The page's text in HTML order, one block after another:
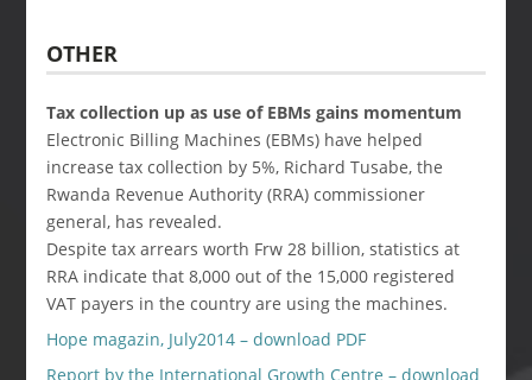
OTHER
Tax collection up as use of EBMs gains momentum
Electronic Billing Machines (EBMs) have helped
increase tax collection by 5%, Richard Tusabe, the
Rwanda Revenue Authority (RRA) commissioner
general, has revealed.
Despite tax arrears worth Frw 28 billion, statistics at
RRA indicate that 8,000 out of the 15,000 registered
VAT payers in the country are using the machines.
Hope magazin, July2014 – download PDF
Report by the International Growth Centre – download